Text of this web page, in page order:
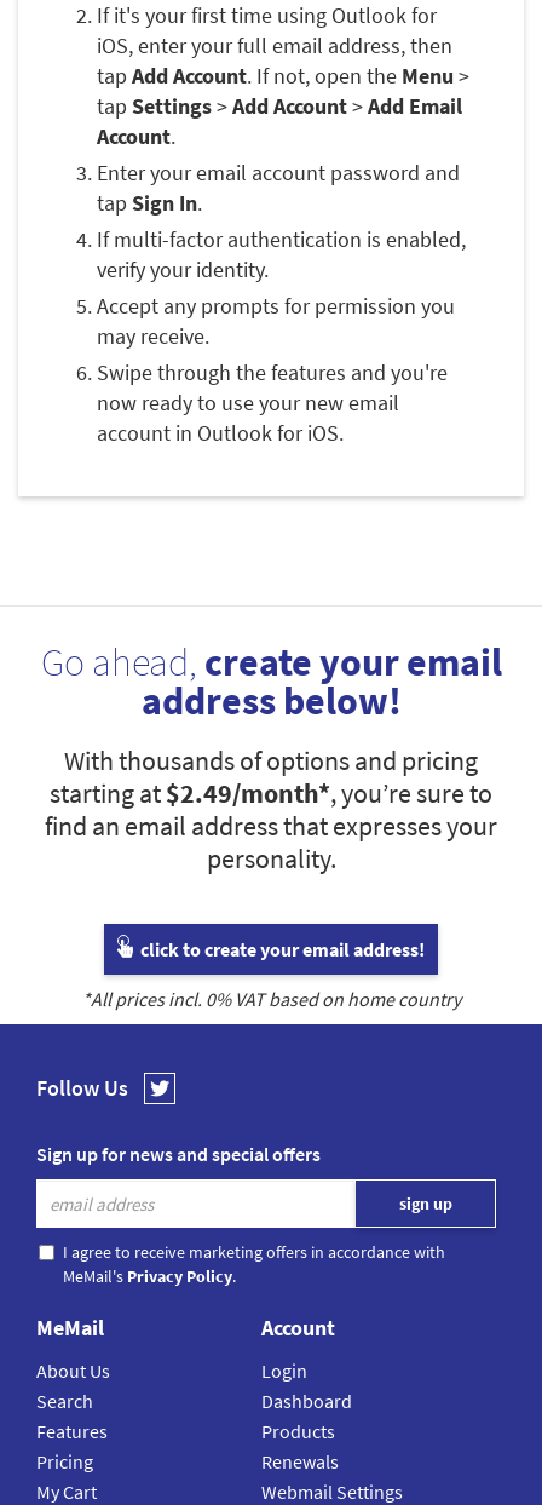
If it's your first time using Outlook for
iOS, enter your full email address, then
tap Add Account. If not, open the Menu >
tap Settings>Add Account>Add Email
Account.
Enter your email account password and
tap Sign In.
If multi-factor authentication is enabled,
verify your identity.
Accept any prompts for permission you
may receive.
Swipe through the features and you're
now ready to use your new email
account in Outlook for iOS.
Go ahead, create your email
address below!
With thousands of options and pricing
starting at$2.49/month*, you’re sure to
find an email address that expresses your
personality.
click to create your email address!
*All prices incl. 0% VAT based on home country
Follow Us
Sign up for news and special offers
I agree to receive marketing offers in accordance with
MeMail's Privacy Policy.
MeMail
About Us
Search
Features
Pricing
My Cart
Account
Login
Dashboard
Products
Renewals
Webmail Settings